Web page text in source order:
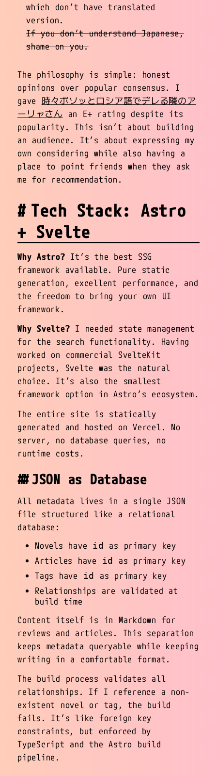
which don’t have translated
version.
If you don’t understand Japanese,
shame on you.
The philosophy is simple: honest
opinions over popular consensus. I
gave 時々ボソッとロシア語でデレる隣のア
ーリャさん an E+ rating despite its
popularity. This isn’t about building
an audience. It’s about expressing my
own considering while also having a
place to point friends when they ask
me for recommendation.
Tech Stack: Astro
+ Svelte
Why Astro? It’s the best SSG
framework available. Pure static
generation, excellent performance, and
the freedom to bring your own UI
framework.
Why Svelte? I needed state management
for the search functionality. Having
worked on commercial SvelteKit
projects, Svelte was the natural
choice. It’s also the smallest
framework option in Astro’s ecosystem.
The entire site is statically
generated and hosted on Vercel. No
server, no database queries, no
runtime costs.
JSON as Database
All metadata lives in a single JSON
file structured like a relational
database:
Novels have id
as primary key
Articles have id
as primary key
Tags have id
as primary key
Relationships are validated at
build time
Content itself is in Markdown for
reviews and articles. This separation
keeps metadata queryable while keeping
writing in a comfortable format.
The build process validates all
relationships. If I reference a non-
existent novel or tag, the build
fails. It’s like foreign key
constraints, but enforced by
TypeScript and the Astro build
pipeline.